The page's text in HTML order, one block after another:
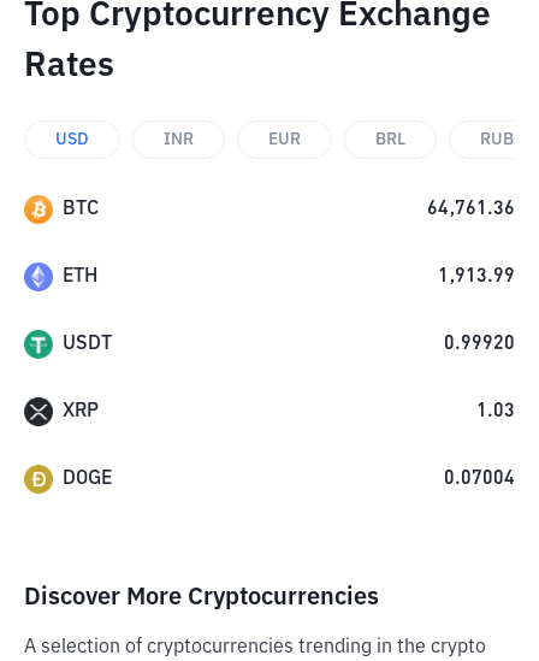
Top Cryptocurrency Exchange
Rates
USD INR EUR BRL RUB
BTC 64,761.36
ETH 1,913.99
USDT 0.99920
XRP 1.03
DOGE 0.07004
Discover More Cryptocurrencies
A selection of cryptocurrencies trending in the crypto